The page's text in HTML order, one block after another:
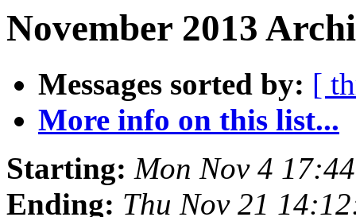
November 2013
Messages sorted by: [
More info on this list...
Starting: Mon Nov 4
Ending: Thu Nov 21